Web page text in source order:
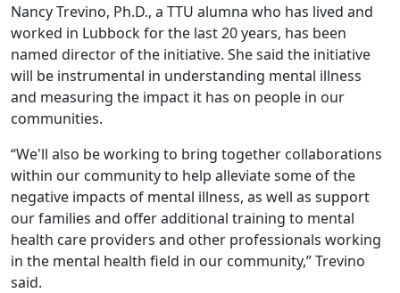
Nancy Trevino, Ph.D., a TTU alumna who has lived and
worked in Lubbock for the last 20 years, has been
named director of the initiative. She said the initiative
will be instrumental in understanding mental illness
and measuring the impact it has on people in our
communities.
“We'll also be working to bring together collaborations
within our community to help alleviate some of the
negative impacts of mental illness, as well as support
our families and offer additional training to mental
health care providers and other professionals working
in the mental health field in our community,” Trevino
said.